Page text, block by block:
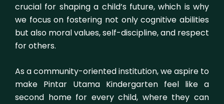
crucial for shaping a child’s future, which is why
we focus on fostering not only cognitive abilities
but also moral values, self-discipline, and respect
for others.
As a community-oriented institution, we aspire to
make Pintar Utama Kindergarten feel like a
second home for every child, where they can